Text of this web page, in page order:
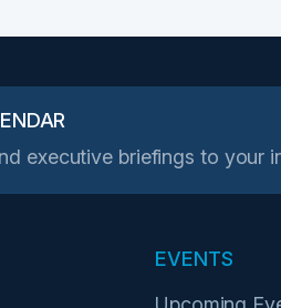
executive briefings to your
EVENTS